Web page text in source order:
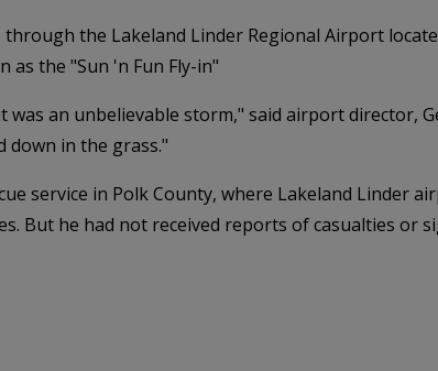
the Lakeland Linder Regional Airport
as the "Sun 'n Fun Fly-in"
was an unbelievable storm," said airport director,
down in the grass."
service in Polk County, where Lakeland Linder
But he had not received reports of casualties or